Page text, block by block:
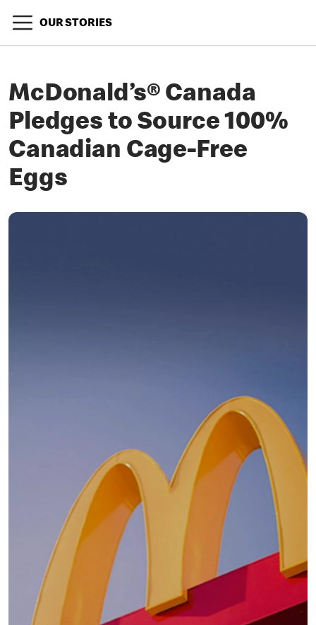
OUR STORIES
McDonald’s® Canada
Pledges to Source 100%
Canadian Cage-Free
Eggs